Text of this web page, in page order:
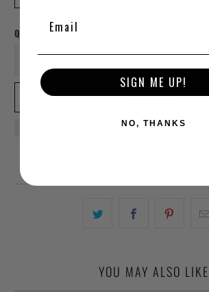
Qty
ADD TO CART
YOU MAY ALSO LIKE
SIGN ME UP!
NO, THANKS